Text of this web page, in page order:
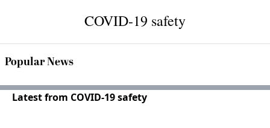
COVID-19 safety
Popular News
Latest from COVID-19 safety